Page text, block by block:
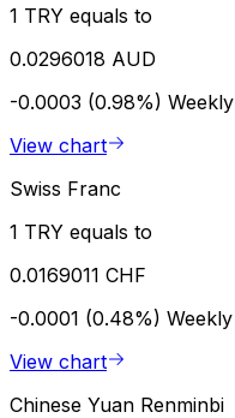
1 TRY equals to
0.0296018 AUD
-0.0003 (0.98%) Weekly
View chart
Swiss Franc
1 TRY equals to
0.0169011 CHF
-0.0001 (0.48%) Weekly
View chart
Chinese Yuan Renminbi